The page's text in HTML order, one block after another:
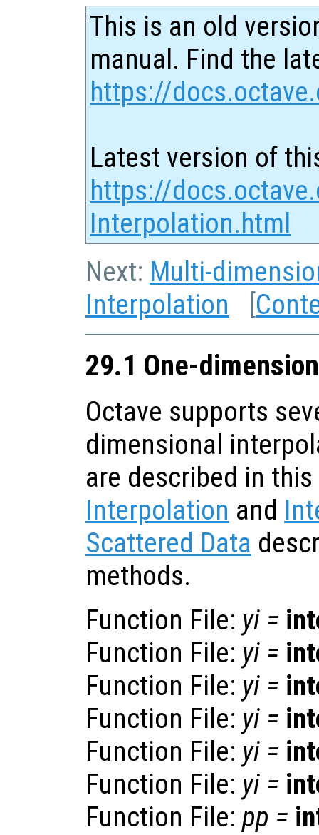
This is an old
manual. Find the
https://
Latest version of
https://
Interpolation.html
Next: Multi-
Interpolation [
29.1 One-
Octave supports
dimensional
are described in
Interpolation and
Scattered Data
methods.
Function File: yi =
Function File: yi =
Function File: yi =
Function File: yi =
Function File: yi =
Function File: yi =
Function File: pp =